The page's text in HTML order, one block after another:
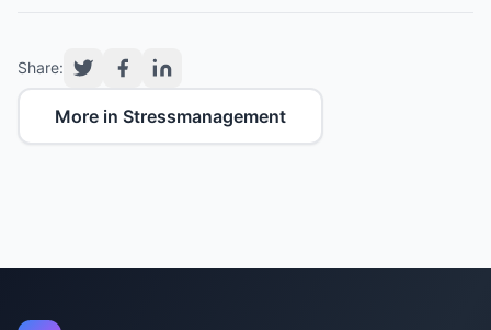
Share:
More in Stressmanagement